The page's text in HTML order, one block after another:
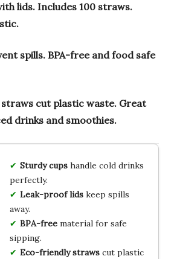
lids. Includes 100 straws.
spills. BPA-free and food safe
cut plastic waste. Great
drinks and smoothies.
Sturdy cupshandle cold drinks
perfectly.
Leak-proof lidskeep spills
away.
BPA-freematerial for safe
sipping.
Eco-friendly strawscut plastic